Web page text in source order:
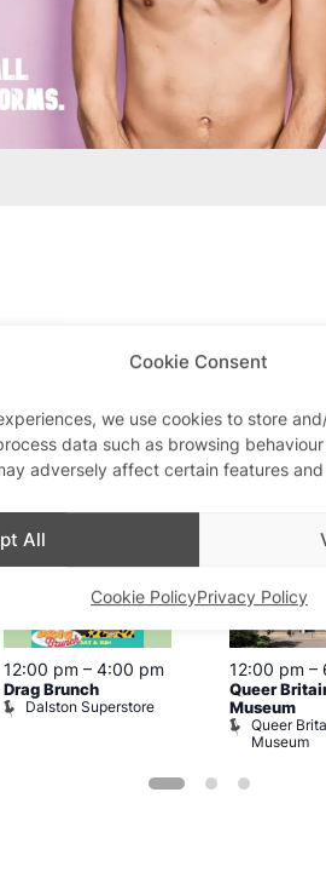
Cookie Consent
we use cookies to store
data such as browsing
adversely affect certain features
All
Cookie PolicyPrivacy Policy
View on map
Aug8
12:00 pm – 4:00 pm
Drag Brunch
Dalston Superstore
12:00 pm –
Queer
Museum
Queer
Museum